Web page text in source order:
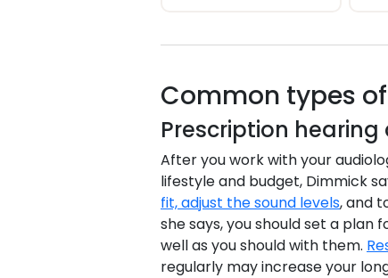
Common types
Prescription
After you work with your
lifestyle and budget, Dimmick
fit, adjust the sound levels, and
she says, you should set a plan
well as you should with them.
regularly may increase your